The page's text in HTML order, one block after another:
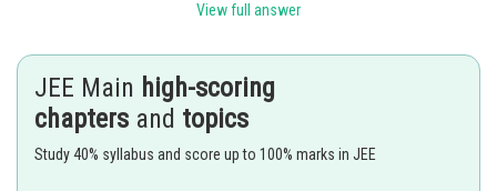
Ritika Harsh
View full answer
JEE Main high-scoring
chapters and topics
Study 40% syllabus and score up to 100% marks in JEE